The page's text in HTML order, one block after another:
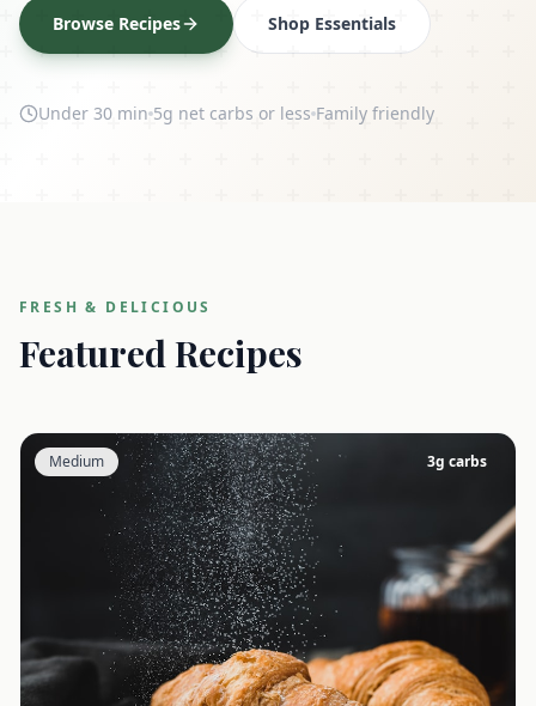
Browse Recipes Shop Essentials
Under 30 min 5g net carbs or less Family friendly
FRESH & DELICIOUS
Featured Recipes
Medium 3g carbs